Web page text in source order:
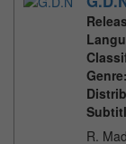
Genre:
R.